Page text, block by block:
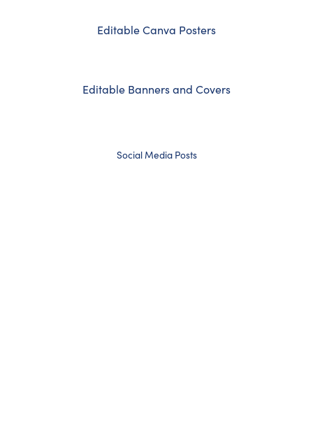
Social Media Posts
Editable Banners and Covers
Editable Canva Posters